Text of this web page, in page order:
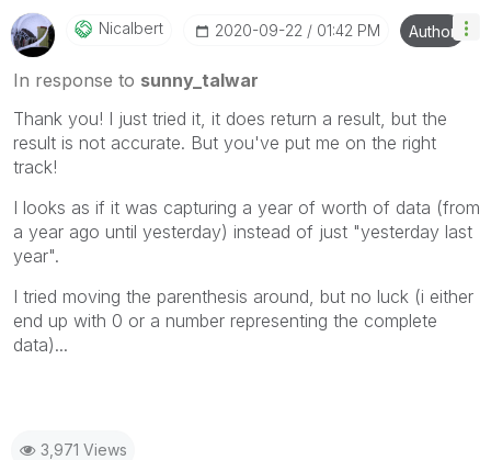
Nicalbert ‎2020-09-22 01:42 PM Author
In response to sunny_talwar
Thank you! I just tried it, it does return a result, but the
result is not accurate. But you've put me on the right
track!
I looks as if it was capturing a year of worth of data (from
a year ago until yesterday) instead of just "yesterday last
year".
I tried moving the parenthesis around, but no luck (i either
end up with 0 or a number representing the complete
data)...
3,971 Views